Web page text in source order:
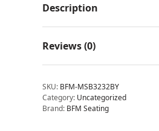
Description
Reviews (0)
SKU: BFM-MSB3232BY
Category: Uncategorized
Brand: BFM Seating